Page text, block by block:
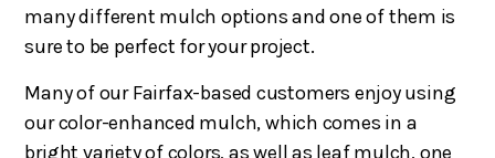
many different mulch options and one of them is
sure to be perfect for your project.
Many of our Fairfax-based customers enjoy using
our color-enhanced mulch, which comes in a
bright variety of colors, as well as leaf mulch, one